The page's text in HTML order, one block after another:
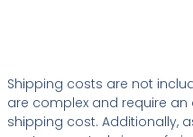
Shipping costs are not
are complex and require
shipping cost. Additionally,